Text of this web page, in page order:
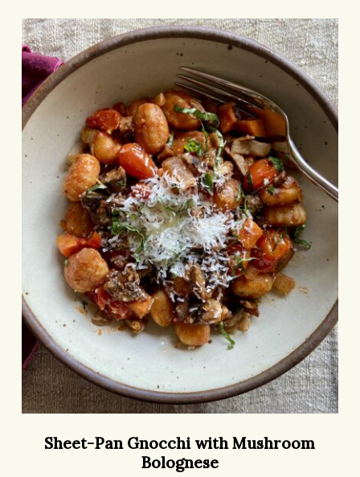
Sheet-
Pan
Gnocchi
with
Mushroom
Bolognese
Pan
Gnocchi
Sheet-Pan Gnocchi with Mushroom
Bolognese